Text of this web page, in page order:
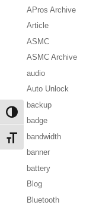
Toggle High Contrast
Toggle Font size
APros Archive
Article
ASMC
ASMC Archive
audio
Auto Unlock
backup
badge
bandwidth
banner
battery
Blog
Bluetooth